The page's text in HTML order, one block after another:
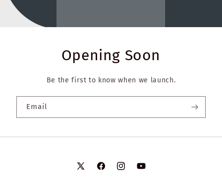
Opening Soon
Be the first to know when we launch.
Email
X
FacebookInstagramYouTube